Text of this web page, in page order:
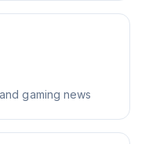
gaming news